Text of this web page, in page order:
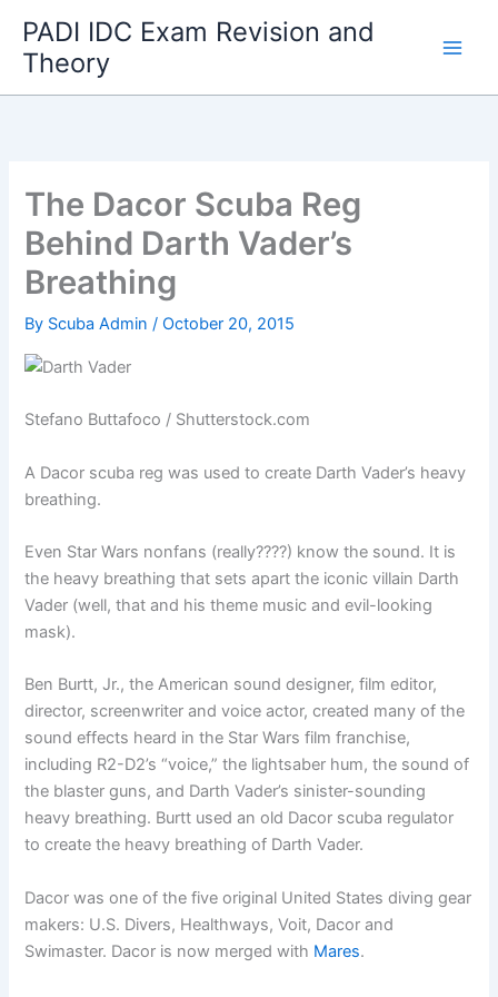
content
PADI IDC Exam Revision and
Theory
The Dacor Scuba Reg
Behind Darth Vader’s
Breathing
By Scuba Admin/October 20, 2015
Stefano Buttafoco / Shutterstock.com
A Dacor scuba reg was used to create Darth Vader’s heavy
breathing.
Even Star Wars nonfans (really????) know the sound. It is
the heavy breathing that sets apart the iconic villain Darth
Vader (well, that and his theme music and evil-looking
mask).
Ben Burtt, Jr., the American sound designer, film editor,
director, screenwriter and voice actor, created many of the
sound effects heard in the Star Wars film franchise,
including R2-D2’s “voice,” the lightsaber hum, the sound of
the blaster guns, and Darth Vader’s sinister-sounding
heavy breathing. Burtt used an old Dacor scuba regulator
to create the heavy breathing of Darth Vader.
Dacor was one of the five original United States diving gear
makers: U.S. Divers, Healthways, Voit, Dacor and
Swimaster. Dacor is now merged with Mares.